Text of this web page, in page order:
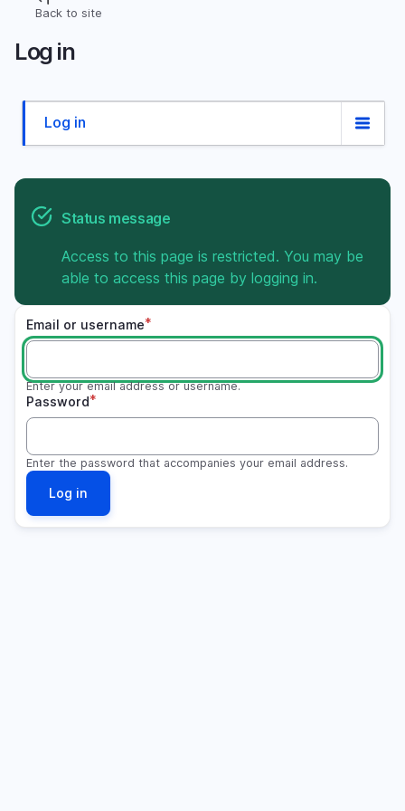
main
content
Back to site
Log in
Primary
Log in
Status message
Access to this page is restricted. You may be
able to access this page by logging in.
Email or username
Enter your email address or username.
Password
Enter the password that accompanies your email address.